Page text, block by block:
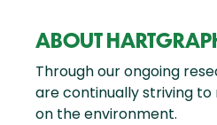
ABOUT
Through our ongoing
are continually striving
on the environment.